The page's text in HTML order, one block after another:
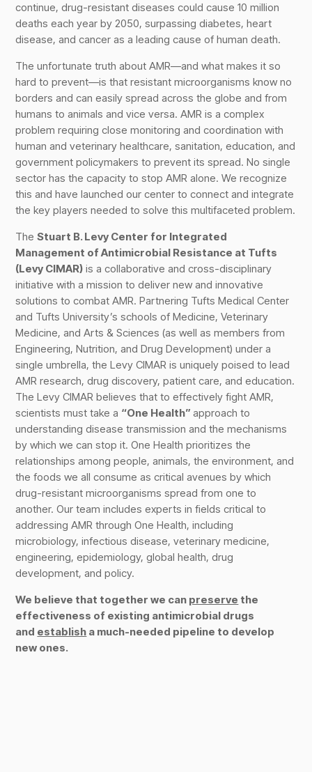
continue, drug-resistant diseases could cause 10 million
deaths each year by 2050, surpassing diabetes, heart
disease, and cancer as a leading cause of human death.
The unfortunate truth about AMR—and what makes it so
hard to prevent—is that resistant microorganisms know no
borders and can easily spread across the globe and from
humans to animals and vice versa. AMR is a complex
problem requiring close monitoring and coordination with
human and veterinary healthcare, sanitation, education, and
government policymakers to prevent its spread. No single
sector has the capacity to stop AMR alone. We recognize
this and have launched our center to connect and integrate
the key players needed to solve this multifaceted problem.
TheStuart B. Levy Center for Integrated
Management of Antimicrobial Resistance at Tufts
(Levy CIMAR) is a collaborative and cross-disciplinary
initiative with a mission to deliver new and innovative
solutions to combat AMR. Partnering Tufts Medical Center
and Tufts University’s schools of Medicine, Veterinary
Medicine, and Arts & Sciences (as well as members from
Engineering, Nutrition, and Drug Development) under a
single umbrella, the Levy CIMAR is uniquely poised to lead
AMR research, drug discovery, patient care, and education.
The Levy CIMAR believes that to effectively fight AMR,
scientists must take a “One Health”approach to
understanding disease transmission and the mechanisms
by which we can stop it. One Health prioritizes the
relationships among people, animals, the environment, and
the foods we all consume as critical avenues by which
drug-resistant microorganisms spread from one to
another. Our team includes experts in fields critical to
addressing AMR through One Health, including
microbiology, infectious disease, veterinary medicine,
engineering, epidemiology, global health, drug
development, and policy.
We believe that together we can preserve the
effectiveness of existing antimicrobial drugs
and establish a much-needed pipeline to develop
new ones.